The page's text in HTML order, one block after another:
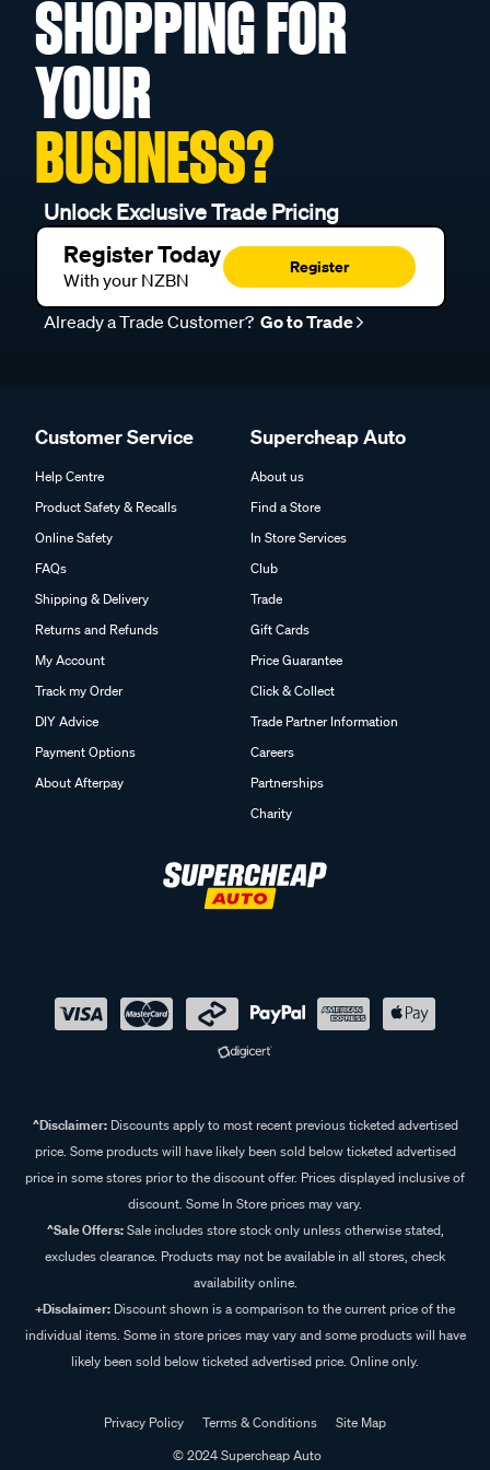
SHOPPING FOR
YOUR
BUSINESS?
Unlock Exclusive Trade Pricing
Register Today
With your NZBN
Register
Already a Trade Customer? Go to Trade
Customer Service
Help Centre
Product Safety & Recalls
Online Safety
FAQs
Shipping & Delivery
Returns and Refunds
My Account
Track my Order
DIY Advice
Payment Options
About Afterpay
Supercheap Auto
About us
Find a Store
In Store Services
Club
Trade
Gift Cards
Price Guarantee
Click & Collect
Trade Partner Information
Careers
Partnerships
Charity
^Disclaimer:Discounts apply to most recent previous ticketed advertised
price. Some products will have likely been sold below ticketed advertised
price in some stores prior to the discount offer. Prices displayed inclusive of
discount. Some In Store prices may vary.
^Sale Offers:Sale includes store stock only unless otherwise stated,
excludes clearance. Products may not be available in all stores, check
availability online.
+Disclaimer: Discount shown is a comparison to the current price of the
individual items. Some in store prices may vary and some products will have
likely been sold below ticketed advertised price. Online only.
Privacy Policy Terms & Conditions
Site Map
© 2024 Supercheap Auto